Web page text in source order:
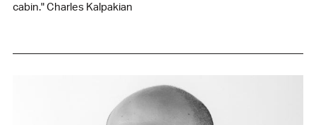
Edition
Charles Kalpakian
See the product sheet in PDF
cabin." Charles Kalpakian